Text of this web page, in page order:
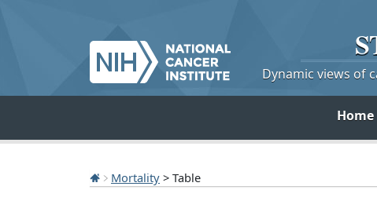
Dynamic views of
Home
Mortality > Table